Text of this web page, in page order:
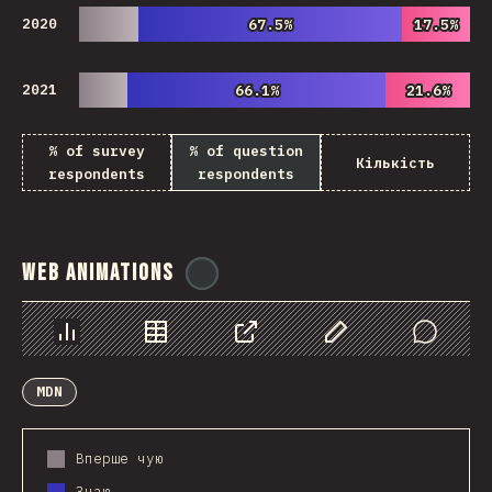
2020 67.5%
67.5% 17.5%
17.5%
2021 66.1%
66.1% 21.6%
21.6%
% of survey
respondents
% of question
respondents
Кількість
Web Animations
Chart Data Share Customize Data
Comments
MDN
Вперше чую